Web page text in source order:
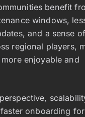
benefit
windows,
and a sense of
regional players,
enjoyable and
onboarding